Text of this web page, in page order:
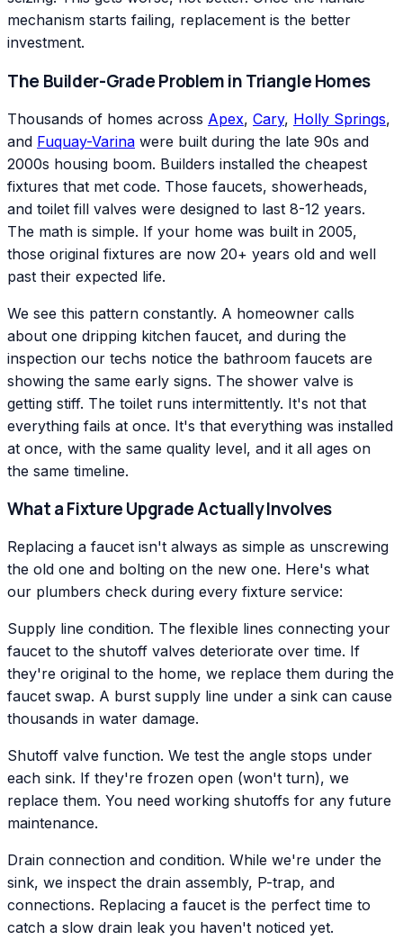
mechanism starts failing, replacement is the better
investment.
The Builder-Grade Problem in Triangle Homes
Thousands of homes across Apex, Cary, Holly Springs,
and Fuquay-Varina were built during the late 90s and
2000s housing boom. Builders installed the cheapest
fixtures that met code. Those faucets, showerheads,
and toilet fill valves were designed to last 8-12 years.
The math is simple. If your home was built in 2005,
those original fixtures are now 20+ years old and well
past their expected life.
We see this pattern constantly. A homeowner calls
about one dripping kitchen faucet, and during the
inspection our techs notice the bathroom faucets are
showing the same early signs. The shower valve is
getting stiff. The toilet runs intermittently. It's not that
everything fails at once. It's that everything was installed
at once, with the same quality level, and it all ages on
the same timeline.
What a Fixture Upgrade Actually Involves
Replacing a faucet isn't always as simple as unscrewing
the old one and bolting on the new one. Here's what
our plumbers check during every fixture service:
Supply line condition. The flexible lines connecting your
faucet to the shutoff valves deteriorate over time. If
they're original to the home, we replace them during the
faucet swap. A burst supply line under a sink can cause
thousands in water damage.
Shutoff valve function. We test the angle stops under
each sink. If they're frozen open (won't turn), we
replace them. You need working shutoffs for any future
maintenance.
Drain connection and condition. While we're under the
sink, we inspect the drain assembly, P-trap, and
connections. Replacing a faucet is the perfect time to
catch a slow drain leak you haven't noticed yet.